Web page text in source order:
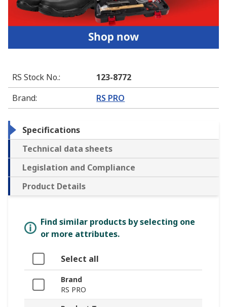
RS Stock No.:
123-8772
Brand: RS PRO
Specifications
Technical data sheets
Legislation and Compliance
Product Details
Find similar products by selecting one
or more attributes.
Select all
Brand
RS PRO